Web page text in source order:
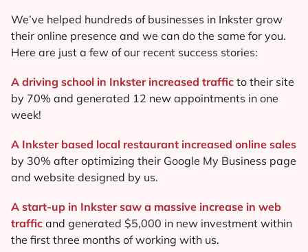
We’ve helped hundreds of businesses in Inkster grow
their online presence and we can do the same for you.
Here are just a few of our recent success stories:
A driving school in Inkster increased traffic to their site
by 70% and generated 12 new appointments in one
week!
A Inkster based local restaurant increased online sales
by 30% after optimizing their Google My Business page
and website designed by us.
A start-up in Inkster saw a massive increase in web
traffic and generated $5,000 in new investment within
the first three months of working with us.